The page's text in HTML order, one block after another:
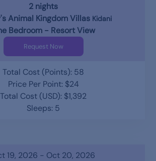
2 nights
Animal Kingdom Villas Kidani
Bedroom - Resort View
Request Now
Total Cost (Points): 58
Price Per Point: $24
Total Cost (USD): $1,392
Sleeps: 5
19, 2026 - Oct 20, 2026